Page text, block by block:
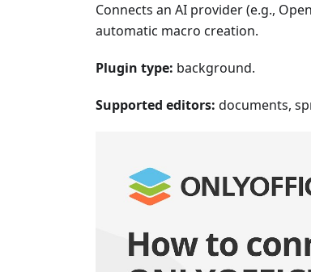
Connects an AI provider (e.g.,
automatic macro creation.
Plugin type: background.
Supported editors: documents,